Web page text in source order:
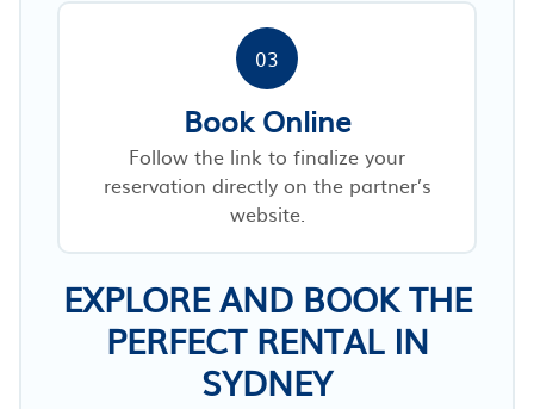
03
Book Online
Follow the link to finalize your
reservation directly on the partner’s
website.
EXPLORE AND BOOK THE
PERFECT RENTAL IN
SYDNEY